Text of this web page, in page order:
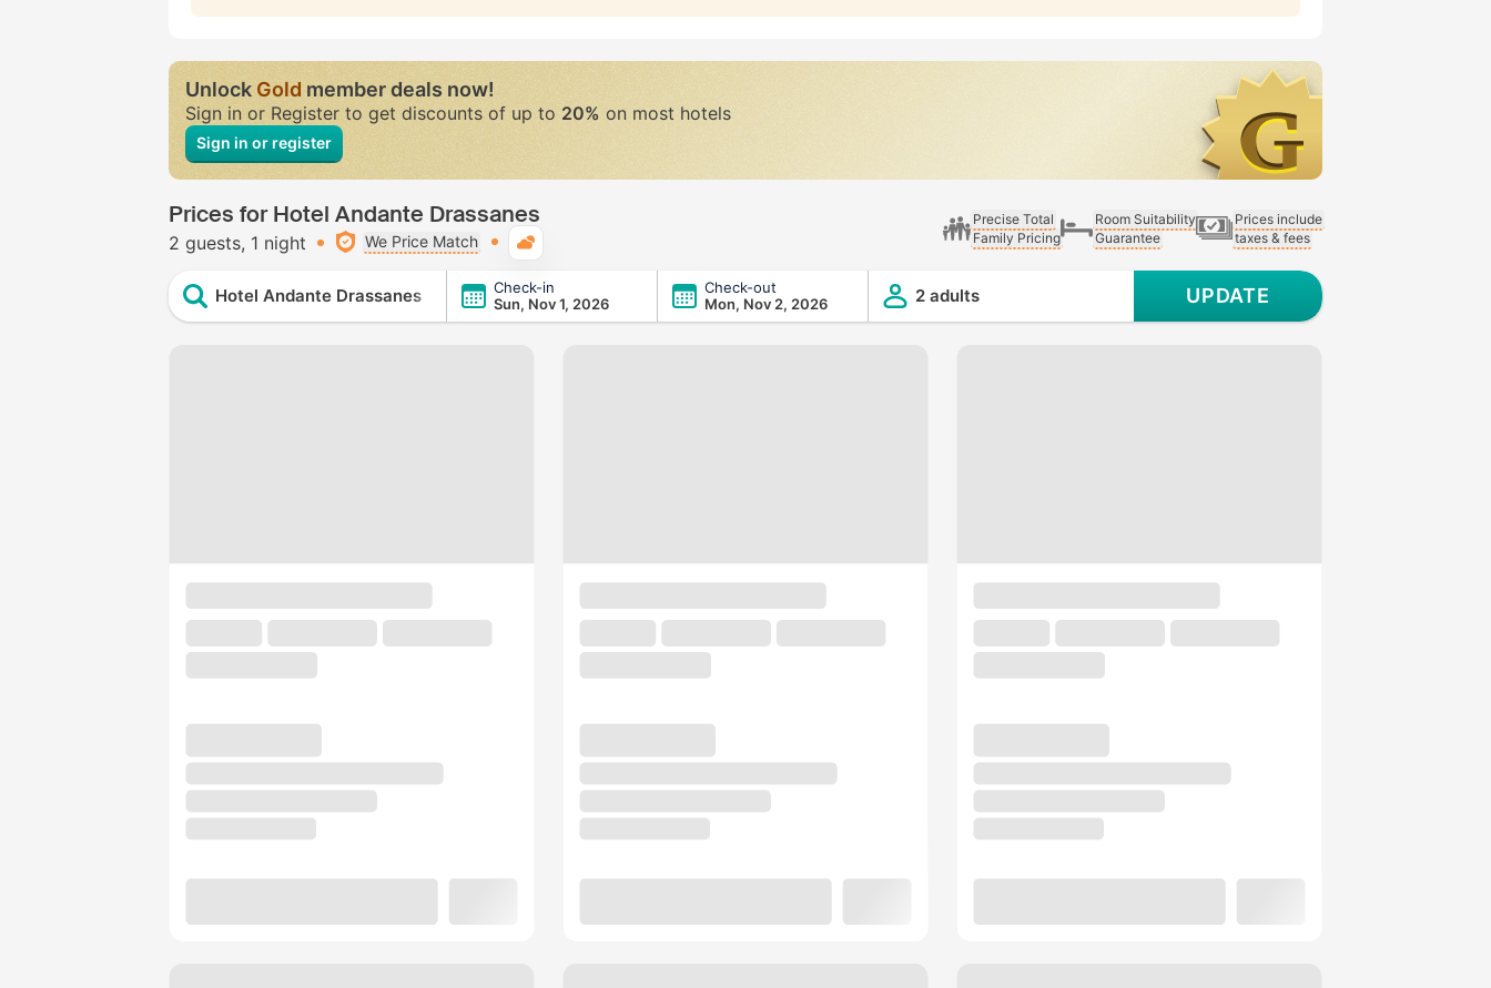
UnlockGoldmember deals now!
Sign in or Register to get discounts of up to20% on most hotels
Sign in or register
Prices for Hotel Andante Drassanes
2 guests 1 night We Price Match
Precise Total
Family Pricing
Room Suitability
Guarantee
Prices include
taxes & fees
Hotel Andante Drassanes
Check-in
Sun, Nov 1, 2026
Check-out
Mon, Nov 2, 2026
2 adults UPDATE